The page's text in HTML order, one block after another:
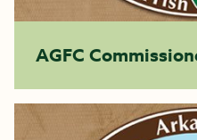
AGFC